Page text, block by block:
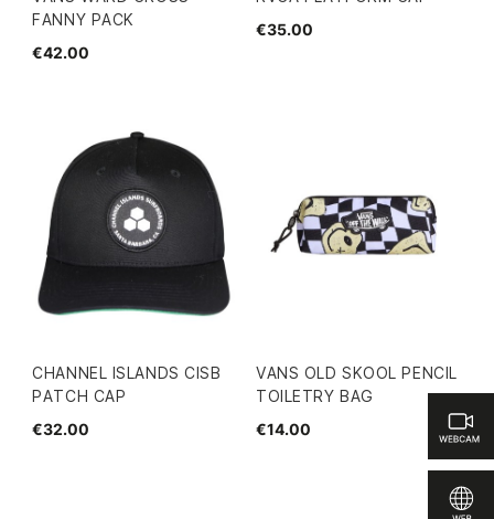
FANNY PACK
€42.00
€35.00
CHANNEL ISLANDS CISB
PATCH CAP
€32.00
VANS OLD SKOOL PENCIL
TOILETRY BAG
€14.00